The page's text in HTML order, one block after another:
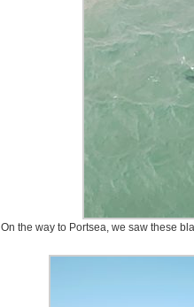
On the way to Portsea, we saw these